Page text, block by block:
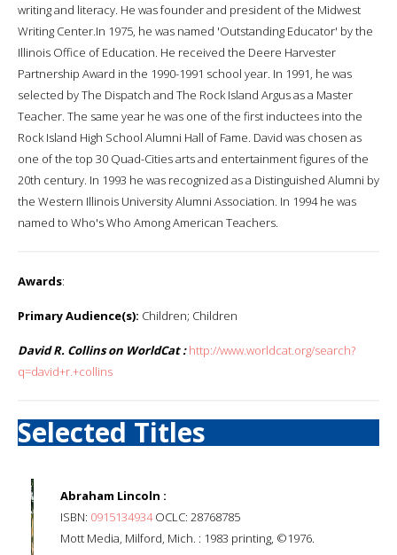
writing and literacy. He was founder and president of the Midwest
Writing Center.In 1975, he was named 'Outstanding Educator' by the
Illinois Office of Education. He received the Deere Harvester
Partnership Award in the 1990-1991 school year. In 1991, he was
selected by The Dispatch and The Rock Island Argus as a Master
Teacher. The same year he was one of the first inductees into the
Rock Island High School Alumni Hall of Fame. David was chosen as
one of the top 30 Quad-Cities arts and entertainment figures of the
20th century. In 1993 he was recognized as a Distinguished Alumni by
the Western Illinois University Alumni Association. In 1994 he was
named to Who's Who Among American Teachers.
Awards:
Primary Audience(s): Children; Children
David R. Collins on WorldCat : http://www.worldcat.org/search?
q=david+r.+collins
Selected Titles
Abraham Lincoln :
ISBN: 0915134934OCLC: 28768785
Mott Media, Milford, Mich. : 1983 printing, ©1976.